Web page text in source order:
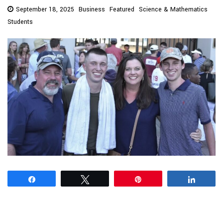
September 18, 2025 Business Featured Science & Mathematics
Students